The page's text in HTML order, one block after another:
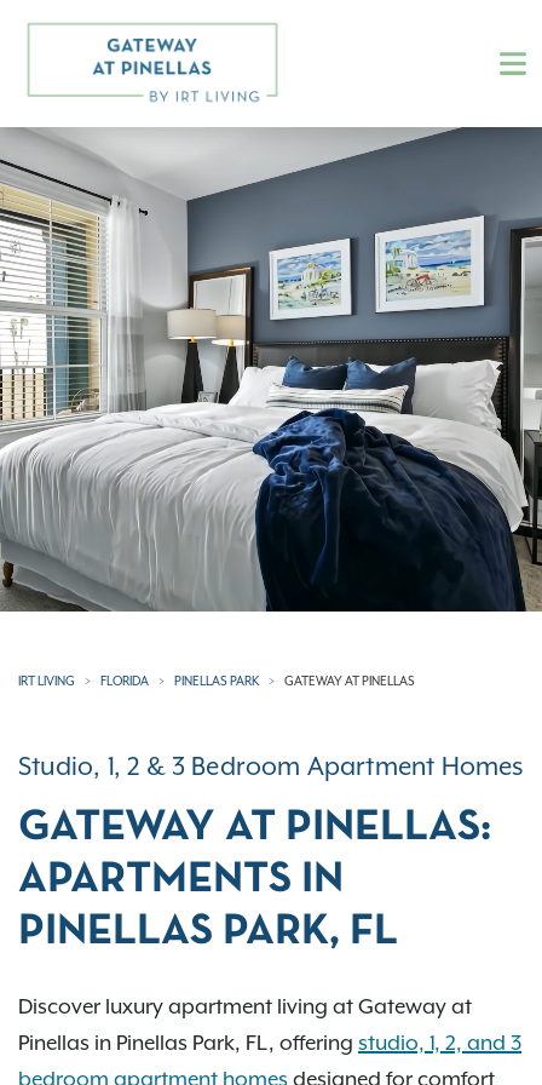
IRT LIVING FLORIDA PINELLAS PARK GATEWAY AT PINELLAS
Studio, 1, 2 & 3 Bedroom Apartment Homes
GATEWAY AT PINELLAS:
APARTMENTS IN
PINELLAS PARK, FL
Discover luxury apartment living at Gateway at
Pinellas in Pinellas Park, FL, offering studio, 1, 2, and 3
bedroom apartment homes designed for comfort